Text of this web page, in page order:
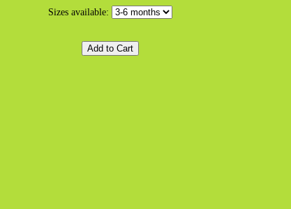
Sizes available: